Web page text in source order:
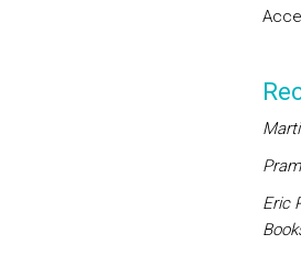
Eric